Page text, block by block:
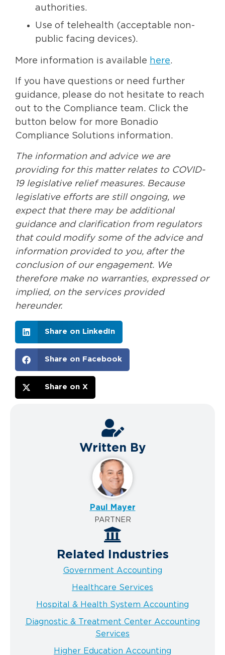
authorities.
Use of telehealth (acceptable non-
public facing devices).
More information is available here.
If you have questions or need further
guidance, please do not hesitate to reach
out to the Compliance team. Click the
button below for more Bonadio
Compliance Solutions information.
The information and advice we are
providing for this matter relates to COVID-
19 legislative relief measures. Because
legislative efforts are still ongoing, we
expect that there may be additional
guidance and clarification from regulators
that could modify some of the advice and
information provided to you, after the
conclusion of our engagement. We
therefore make no warranties, expressed or
implied, on the services provided
hereunder.
Share on LinkedIn
Share on Facebook
Share on X
Written By
Paul Mayer
PARTNER
Related Industries
Government Accounting
Healthcare Services
Hospital & Health System Accounting
Diagnostic & Treatment Center Accounting
Services
Higher Education Accounting